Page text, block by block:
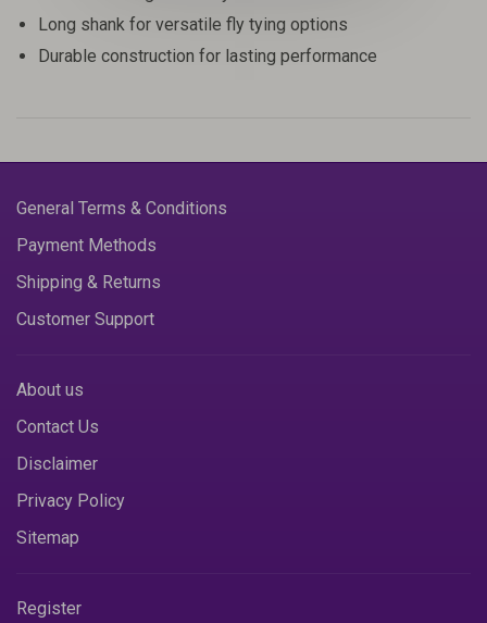
Long shank for versatile fly tying options
Durable construction for lasting performance
General Terms & Conditions
Payment Methods
Shipping & Returns
Customer Support
About us
Contact Us
Disclaimer
Privacy Policy
Sitemap
Register